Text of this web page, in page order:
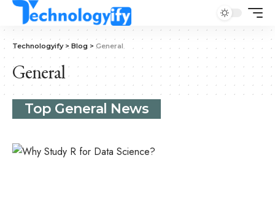
Technologyify> Blog > General
General
Top General News